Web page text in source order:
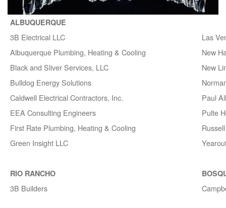
ALBUQUERQUE
3B Electrical LLC
Las
Albuquerque Plumbing, Heating & Cooling
New
Black and Sliver Services, LLC
New
Bulldog Energy Solutions
Caldwell Electrical Contractors, Inc.
Paul
EEA Consulting Engineers
Pulte
First Rate Plumbing, Heating & Cooling
Green Insight LLC
RIO RANCHO
3B Builders